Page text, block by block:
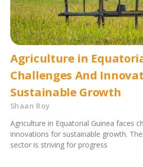
Agriculture in
Challenges And
Sustainable Growth
Shaan Roy
Agriculture in Equatorial Guinea faces
innovations for sustainable growth. The
sector is striving for progress